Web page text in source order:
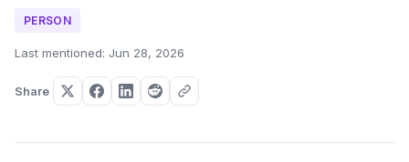
PERSON
Last mentioned: Jun 28, 2026
Share